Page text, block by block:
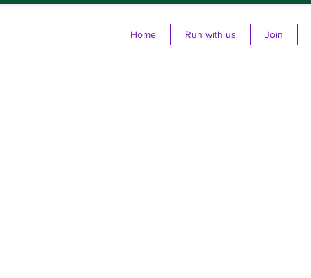
Home Run with us Join